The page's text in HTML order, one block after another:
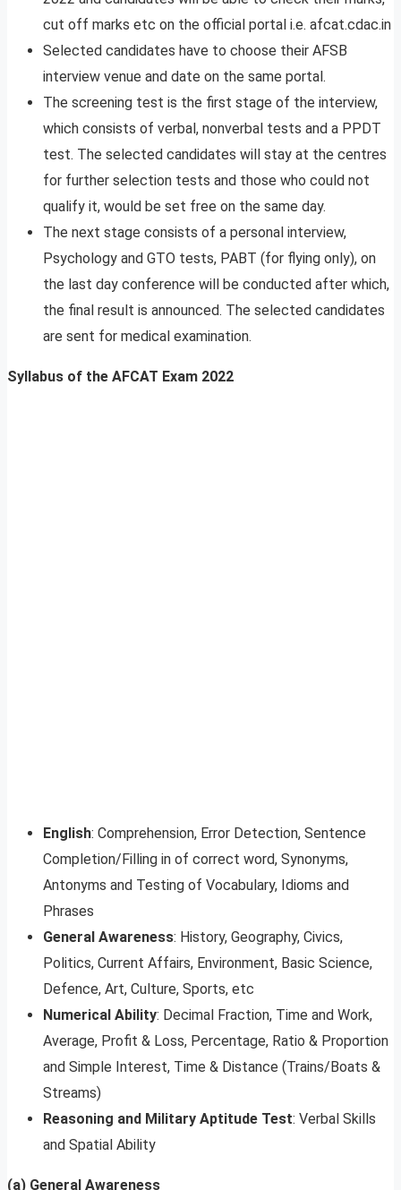
cut off marks etc on the official portal i.e. afcat.cdac.in
Selected candidates have to choose their AFSB
interview venue and date on the same portal.
The screening test is the first stage of the interview,
which consists of verbal, nonverbal tests and a PPDT
test. The selected candidates will stay at the centres
for further selection tests and those who could not
qualify it, would be set free on the same day.
The next stage consists of a personal interview,
Psychology and GTO tests, PABT (for flying only), on
the last day conference will be conducted after which,
the final result is announced. The selected candidates
are sent for medical examination.
Syllabus of the AFCAT Exam 2022
English: Comprehension, Error Detection, Sentence
Completion/Filling in of correct word, Synonyms,
Antonyms and Testing of Vocabulary, Idioms and
Phrases
General Awareness: History, Geography, Civics,
Politics, Current Affairs, Environment, Basic Science,
Defence, Art, Culture, Sports, etc
Numerical Ability: Decimal Fraction, Time and Work,
Average, Profit & Loss, Percentage, Ratio & Proportion
and Simple Interest, Time & Distance (Trains/Boats &
Streams)
Reasoning and Military Aptitude Test: Verbal Skills
and Spatial Ability
(a) General Awareness